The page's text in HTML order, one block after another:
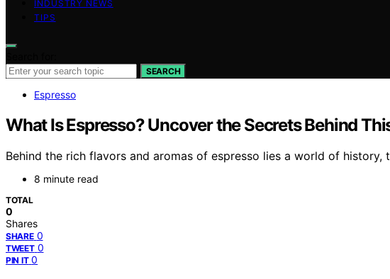
INDUSTRY NEWS
TIPS
SEARCH
Espresso
What Is Espresso? Uncover the Secrets Behind
Behind the rich flavors and aromas of espresso lies a world of
8 minute read
TOTAL
0
Shares
SHARE 0
TWEET 0
PIN IT 0